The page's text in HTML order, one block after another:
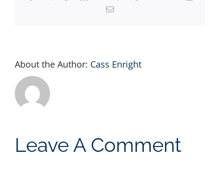
Email
About the Author: Cass Enright
Leave A Comment